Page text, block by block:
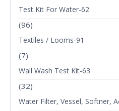
Test Kit For Water-62
(96)
Textiles / Looms-91
(7)
Wall Wash Test Kit-63
(32)
Water Filter, Vessel, Softner,